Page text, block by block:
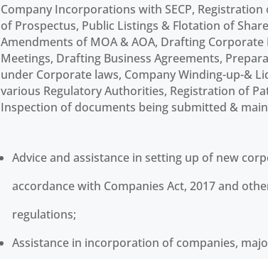
Company Incorporations with SECP,
of Prospectus, Public Listings & Flotation of
Amendments of MOA & AOA, Drafting
Meetings, Drafting Business Agreements,
under Corporate laws, Company Winding-up-&
various Regulatory Authorities, Registration of
Inspection of documents being submitted &
Advice and assistance in setting up of new
accordance with Companies Act, 2017 and
regulations;
Assistance in incorporation of companies,